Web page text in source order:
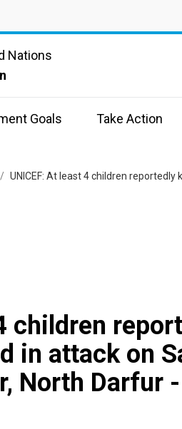
Nations
Goals Take Action
/ UNICEF: At least 4 children reportedly
children
in attack on
North Darfur -